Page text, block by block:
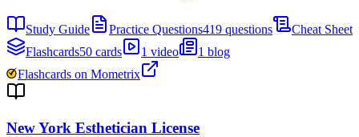
Study Guide Practice Questions419 questions
Cheat Sheet
Flashcards50 cards 1 video
1 blog
Flashcards on Mometrix
New York Esthetician License